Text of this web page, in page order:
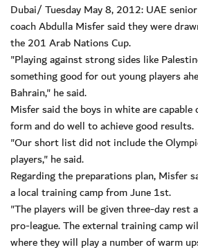
Dubai/ Tuesday May 8, 2012: UAE
coach Abdulla Misfer said they were
the 201 Arab Nations Cup.
"Playing against strong sides like
something good for out young players
Bahrain," he said.
Misfer said the boys in white are
form and do well to achieve good results.
"Our short list did not include the
players," he said.
Regarding the preparations plan, Misfer
a local training camp from June 1st.
"The players will be given three-day rest
pro-league. The external training camp
where they will play a number of warm